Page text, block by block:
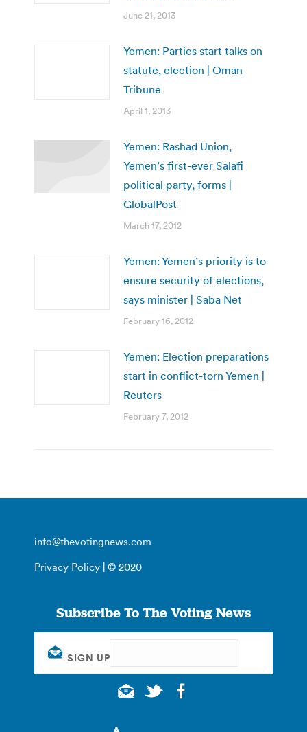
June 21, 2013
Yemen: Parties start talks on
statute, election | Oman
Tribune
April 1, 2013
Yemen: Rashad Union,
Yemen’s first-ever Salafi
political party, forms |
GlobalPost
March 17, 2012
Yemen: Yemen’s priority is to
ensure security of elections,
says minister | Saba Net
February 16, 2012
Yemen: Election preparations
start in conflict-torn Yemen |
Reuters
February 7, 2012
info@thevotingnews.com
Privacy Policy | © 2020
Subscribe To The Voting News